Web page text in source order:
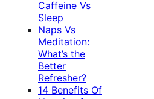
Caffeine Vs
Sleep
Naps Vs
Meditation:
What’s the
Better
Refresher?
14 Benefits Of